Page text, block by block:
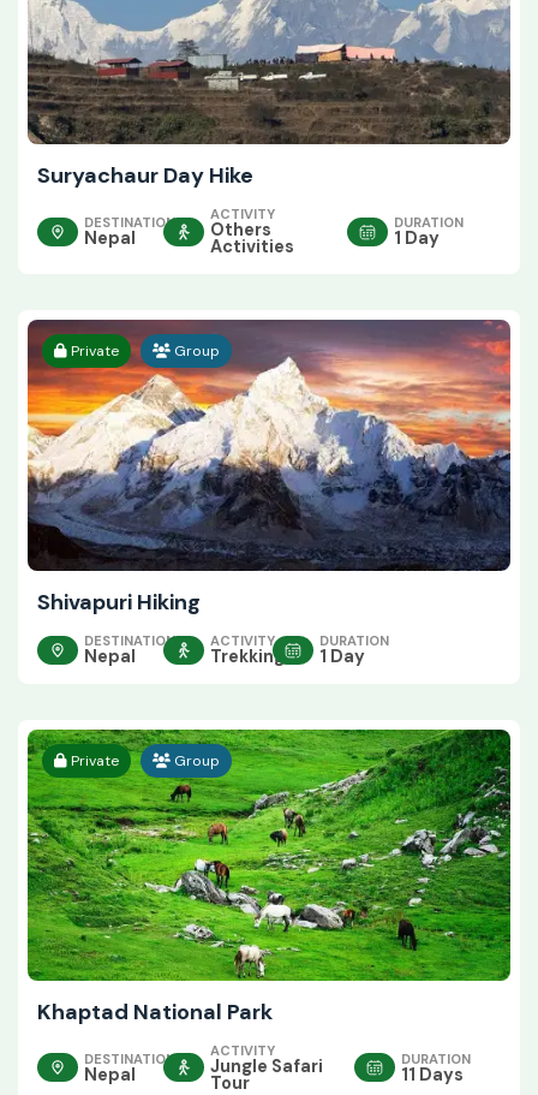
Suryachaur Day Hike
DESTINATION
Nepal
ACTIVITY
Others
Activities
DURATION
1 Day
Private Group
Shivapuri Hiking
DESTINATION
Nepal
ACTIVITY
Trekking
DURATION
1 Day
Private Group
Khaptad National Park
DESTINATION
Nepal
ACTIVITY
Jungle Safari
Tour
DURATION
11 Days